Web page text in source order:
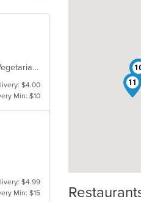
Casual Dining, Free Parking, Good For Group, Good For Kids, Has TV, Vegan Options, Vegetarian Options
$4.00
Min: $10
$4.99
Min: $15
4
11